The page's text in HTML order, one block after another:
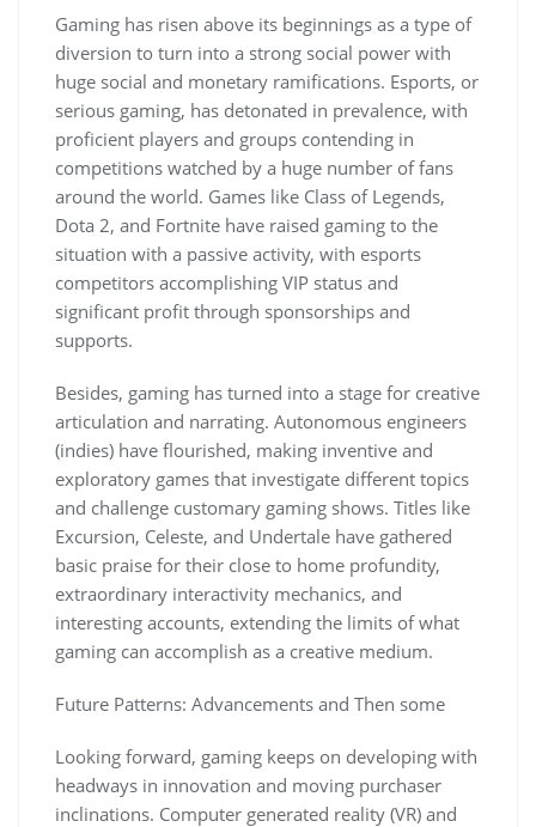
Gaming has risen above its beginnings as a type of
diversion to turn into a strong social power with
huge social and monetary ramifications. Esports, or
serious gaming, has detonated in prevalence, with
proficient players and groups contending in
competitions watched by a huge number of fans
around the world. Games like Class of Legends,
Dota 2, and Fortnite have raised gaming to the
situation with a passive activity, with esports
competitors accomplishing VIP status and
significant profit through sponsorships and
supports.
Besides, gaming has turned into a stage for creative
articulation and narrating. Autonomous engineers
(indies) have flourished, making inventive and
exploratory games that investigate different topics
and challenge customary gaming shows. Titles like
Excursion, Celeste, and Undertale have gathered
basic praise for their close to home profundity,
extraordinary interactivity mechanics, and
interesting accounts, extending the limits of what
gaming can accomplish as a creative medium.
Future Patterns: Advancements and Then some
Looking forward, gaming keeps on developing with
headways in innovation and moving purchaser
inclinations. Computer generated reality (VR) and